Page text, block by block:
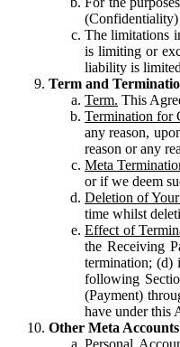
(Confidentiality)
The limitations
is limiting or
liability is
Term and
Term. This
Termination for
any reason,
reason or any
Meta
or if we deem
Deletion of
time whilst
Effect of
the Receiving
termination; (d)
following
(Payment)
have under this
Other Meta Accounts
Personal